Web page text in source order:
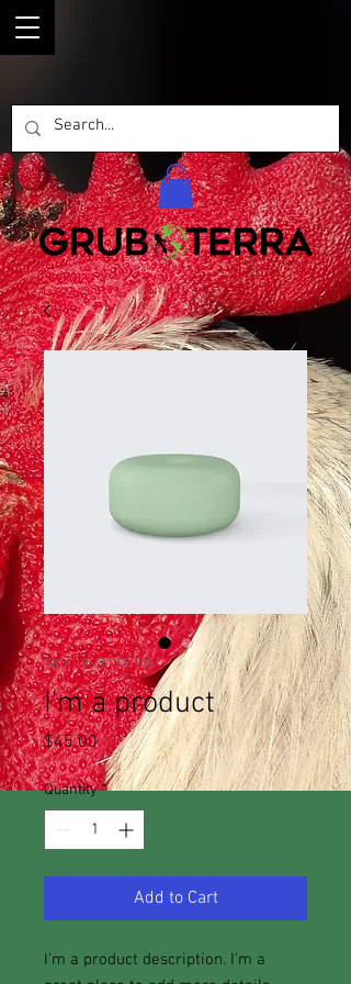
SKU: 126351351935
I'm a product
$45.00Price
Quantity *
Add to Cart
I'm a product description. I'm a